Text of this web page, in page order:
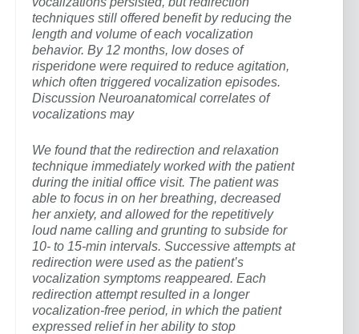
techniques still offered benefit by reducing the
length and volume of each vocalization
behavior. By 12 months, low doses of
risperidone were required to reduce agitation,
which often triggered vocalization episodes.
Discussion Neuroanatomical correlates of
vocalizations may
We found that the redirection and relaxation
technique immediately worked with the patient
during the initial office visit. The patient was
able to focus in on her breathing, decreased
her anxiety, and allowed for the repetitively
loud name calling and grunting to subside for
10- to 15-min intervals. Successive attempts at
redirection were used as the patient’s
vocalization symptoms reappeared. Each
redirection attempt resulted in a longer
vocalization-free period, in which the patient
expressed relief in her ability to stop